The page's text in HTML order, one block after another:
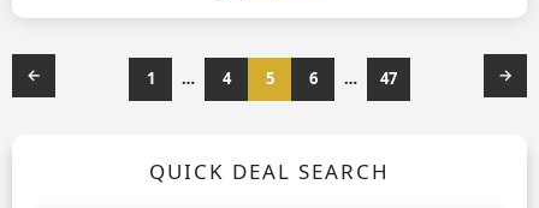
← 1 … 4 5 6 … 47 →
QUICK DEAL SEARCH